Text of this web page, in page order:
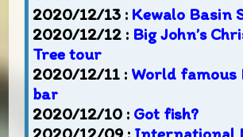
2020/12/13 : Kewalo Basin
2020/12/12 : Big John’s
Tree tour
2020/12/11 : World famous
bar
2020/12/10 : Got fish?